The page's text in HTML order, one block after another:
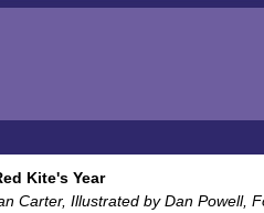
Kite's Year
Carter, Illustrated by Dan Powell,